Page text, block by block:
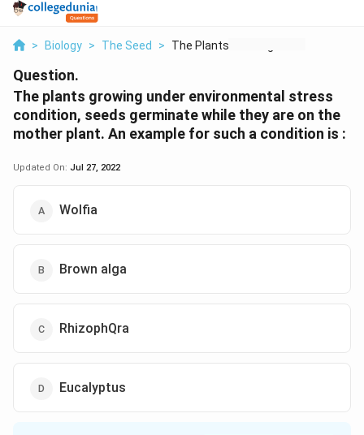
> Biology > The Seed > The Plants Growing U...
Question.
The plants growing under environmental stress
condition, seeds germinate while they are on the
mother plant. An example for such a condition is :
Updated On: Jul 27, 2022
Wolfia
Brown alga
RhizophQra
Eucalyptus